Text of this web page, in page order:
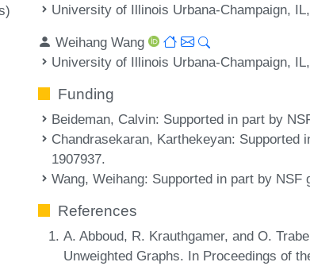
University of Illinois Urbana-Champaign,
Weihang Wang
University of Illinois Urbana-Champaign,
Funding
Beideman, Calvin: Supported in part by
Chandrasekaran, Karthekeyan: Supported
1907937.
Wang, Weihang: Supported in part by NSF
References
A. Abboud, R. Krauthgamer, and O.
Unweighted Graphs. In Proceedings of